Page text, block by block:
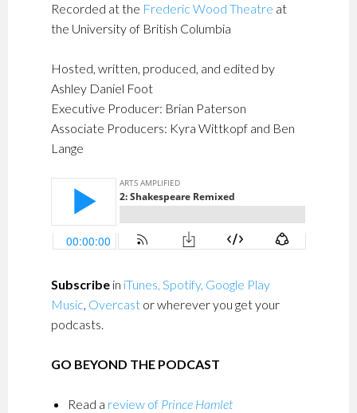
Recorded at the Frederic Wood Theatre at
the University of British Columbia
Hosted, written, produced, and edited by
Ashley Daniel Foot
Executive Producer: Brian Paterson
Associate Producers: Kyra Wittkopf and Ben
Lange
Subscribein iTunes, Spotify, Google Play
Music, Overcastor wherever you get your
podcasts.
GO BEYOND THE PODCAST
Read a review of Prince Hamlet